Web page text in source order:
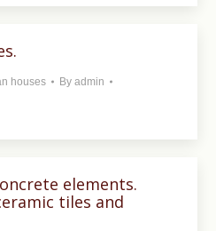
houses By admin
elements.
tiles and